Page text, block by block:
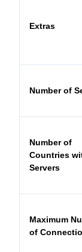
Extras
Number of
Number of
Countries
Servers
Maximum
of